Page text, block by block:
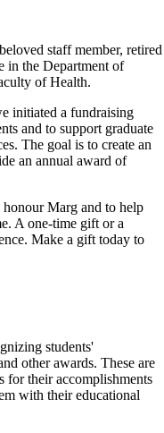
staff member, retired
in the Department of
of Health.
initiated a fundraising
and to support graduate
The goal is to create an
an annual award of
Marg and to help
A one-time gift or a
Make a gift today to
students'
other awards. These are
for their accomplishments
with their educational